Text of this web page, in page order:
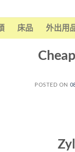
床品 外出用
POSTED ON